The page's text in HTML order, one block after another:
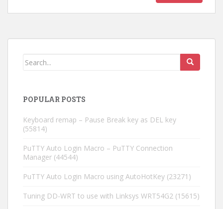
POPULAR POSTS
Keyboard remap – Pause Break key as DEL key
(55814)
PuTTY Auto Login Macro – PuTTY Connection
Manager (44544)
PuTTY Auto Login Macro using AutoHotKey (23271)
Tuning DD-WRT to use with Linksys WRT54G2 (15615)